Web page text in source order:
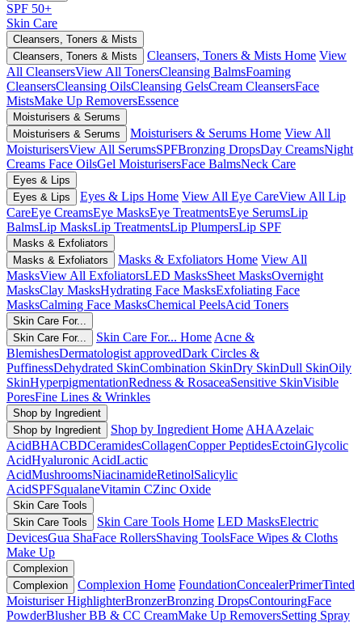
SPF 50+
Skin Care
Cleansers, Toners & Mists
Cleansers, Toners & Mists
Cleansers, Toners & Mists Home View
All CleansersView All TonersCleansing BalmsFoaming
CleansersCleansing OilsCleansing GelsCream CleansersFace
MistsMake Up RemoversEssence
Moisturisers & Serums
Moisturisers & Serums
Moisturisers & Serums Home View All
MoisturisersView All SerumsSPFBronzing DropsDay CreamsNight
Creams Face OilsGel MoisturisersFace BalmsNeck Care
Eyes & Lips
Eyes & Lips
Eyes & Lips Home View All Eye CareView All Lip
CareEye CreamsEye MasksEye TreatmentsEye SerumsLip
BalmsLip MasksLip TreatmentsLip PlumpersLip SPF
Masks & Exfoliators
Masks & Exfoliators
Masks & Exfoliators Home View All
MasksView All ExfoliatorsLED MasksSheet MasksOvernight
MasksClay MasksHydrating Face MasksExfoliating Face
MasksCalming Face MasksChemical PeelsAcid Toners
Skin Care For...
Skin Care For...
Skin Care For... Home Acne &
BlemishesDermatologist approvedDark Circles &
PuffinessDehydrated SkinCombination SkinDry SkinDull SkinOily
SkinHyperpigmentationRedness & RosaceaSensitive SkinVisible
PoresFine Lines & Wrinkles
Shop by Ingredient
Shop by Ingredient
Shop by Ingredient Home AHAAzelaic
AcidBHACBDCeramidesCollagenCopper PeptidesEctoinGlycolic
AcidHyaluronic AcidLactic
AcidMushroomsNiacinamideRetinolSalicylic
AcidSPFSqualaneVitamin CZinc Oxide
Skin Care Tools
Skin Care Tools
Skin Care Tools Home LED MasksElectric
DevicesGua ShaFace RollersShaving ToolsFace Wipes & Cloths
Make Up
Complexion
Complexion
Complexion Home FoundationConcealerPrimerTinted
MoisturiserHighlighterBronzerBronzing DropsContouringFace
PowderBlusherBB & CC CreamMake Up RemoversSetting Spray